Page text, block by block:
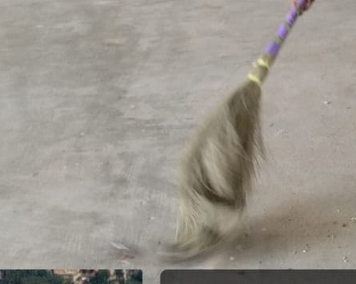
Dr. (Sr.) Arokiya Jayaceli, Principal of Auxilium College
(Autonomous), Vellore, received the Meendum Manjapai
Award along with a cash prize of ₹5 lakh from Honourable
Minister, Thiru. Thangam Thennarasu, Minister for
Environment and Climate Change, on 6 March 2026.
College Union Election 2026 - 2027
President : K. Blesse Susee from II-Biochemistry. Vice
President : P. Mogana Priya from I-BBA. Secretary : V.
Sonupriya from II-B.Com